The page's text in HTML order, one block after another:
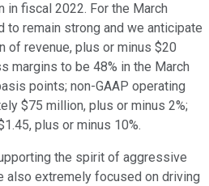
in fiscal 2022. For the March
to remain strong and we anticipate
of revenue, plus or minus $20
margins to be 48% in the March
points; non-GAAP operating
$75 million, plus or minus 2%;
plus or minus 10%.
the spirit of aggressive
also extremely focused on driving